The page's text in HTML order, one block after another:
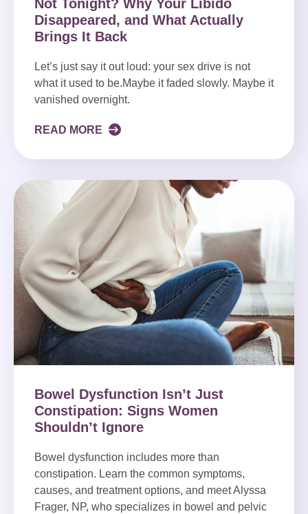
Not Tonight? Why Your Libido
Disappeared, and What Actually
Brings It Back
Let’s just say it out loud: your sex drive is not
what it used to be.Maybe it faded slowly. Maybe it
vanished overnight.
READ MORE
Bowel Dysfunction Isn’t Just
Constipation: Signs Women
Shouldn’t Ignore
Bowel dysfunction includes more than
constipation. Learn the common symptoms,
causes, and treatment options, and meet Alyssa
Frager, NP, who specializes in bowel and pelvic